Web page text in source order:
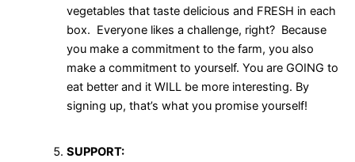
vegetables that taste delicious and FRESH in each
box. Everyone likes a challenge, right? Because
you make a commitment to the farm, you also
make a commitment to yourself. You are GOING to
eat better and it WILL be more interesting. By
signing up, that’s what you promise yourself!
SUPPORT: